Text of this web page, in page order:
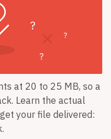
at 20 to 25 MB, so a
Learn the actual
your file delivered: